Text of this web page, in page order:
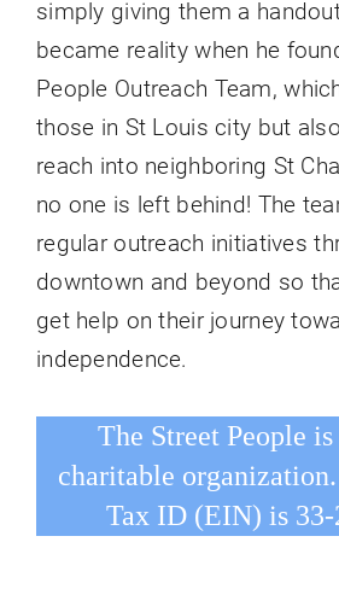
simply giving them a
became reality when he
People Outreach Team,
those in St Louis city but
reach into neighboring St
no one is left behind! The
regular outreach initiatives
downtown and beyond so
get help on their journey
independence.
The Street People
charitable
Tax ID (EIN) is 33-